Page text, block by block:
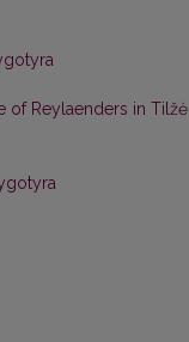
of Reylaenders in Tilžė